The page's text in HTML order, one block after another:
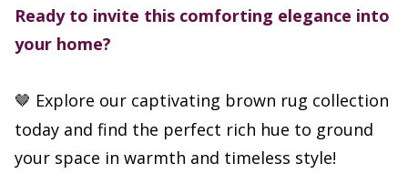
Ready to invite this comforting elegance into
your home?
🤎 Explore our captivating brown rug collection
today and find the perfect rich hue to ground
your space in warmth and timeless style!